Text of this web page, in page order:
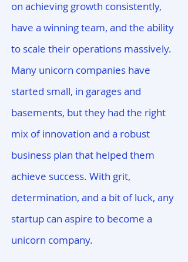
on achieving growth consistently,
have a winning team, and the ability
to scale their operations massively.
Many unicorn companies have
started small, in garages and
basements, but they had the right
mix of innovation and a robust
business plan that helped them
achieve success. With grit,
determination, and a bit of luck, any
startup can aspire to become a
unicorn company.